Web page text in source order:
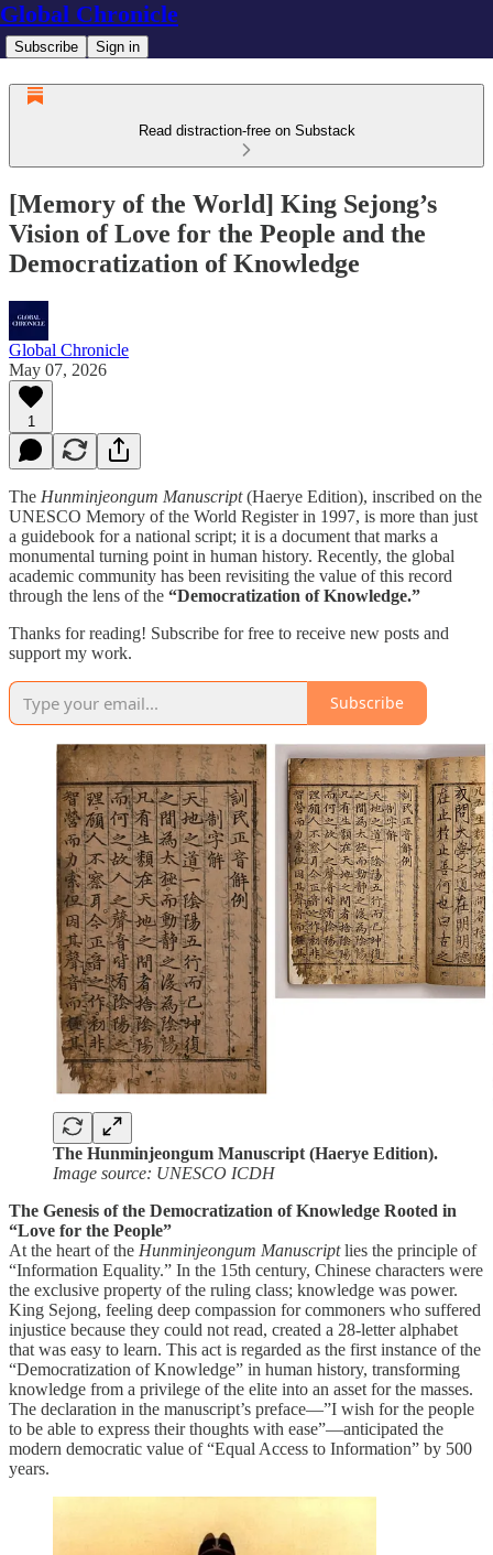
Global Chronicle
Subscribe Sign in
Read distraction-free on Substack
[Memory of the World] King Sejong’s
Vision of Love for the People and the
Democratization of Knowledge
Global Chronicle
May 07, 2026
1
The Hunminjeongum Manuscript(Haerye Edition), inscribed on the
UNESCO Memory of the World Register in 1997, is more than just
a guidebook for a national script; it is a document that marks a
monumental turning point in human history. Recently, the global
academic community has been revisiting the value of this record
through the lens of the “Democratization of Knowledge.”
Thanks for reading! Subscribe for free to receive new posts and
support my work.
Subscribe
The Hunminjeongum Manuscript (Haerye Edition).
Image source: UNESCO ICDH
The Genesis of the Democratization of Knowledge Rooted in
“Love for the People”
At the heart of the Hunminjeongum Manuscriptlies the principle of
“Information Equality.” In the 15th century, Chinese characters were
the exclusive property of the ruling class; knowledge was power.
King Sejong, feeling deep compassion for commoners who suffered
injustice because they could not read, created a 28-letter alphabet
that was easy to learn. This act is regarded as the first instance of the
“Democratization of Knowledge” in human history, transforming
knowledge from a privilege of the elite into an asset for the masses.
The declaration in the manuscript’s preface—”I wish for the people
to be able to express their thoughts with ease”—anticipated the
modern democratic value of “Equal Access to Information” by 500
years.